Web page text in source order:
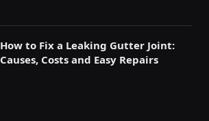
How to Fix a Leaking Gutter Joint:
Causes, Costs and Easy Repairs